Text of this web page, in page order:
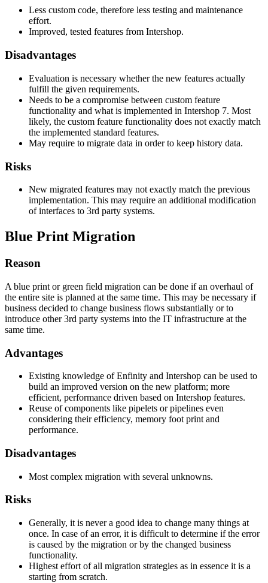
Less custom code, therefore less testing and maintenance
effort.
Improved, tested features from Intershop.
Disadvantages
Evaluation is necessary whether the new features actually
fulfill the given requirements.
Needs to be a compromise between custom feature
functionality and what is implemented in Intershop 7. Most
likely, the custom feature functionality does not exactly match
the implemented standard features.
May require to migrate data in order to keep history data.
Risks
New migrated features may not exactly match the previous
implementation. This may require an additional modification
of interfaces to 3rd party systems.
Blue Print Migration
Reason
A blue print or green field migration can be done if an overhaul of
the entire site is planned at the same time. This may be necessary if
business decided to change business flows substantially or to
introduce other 3rd party systems into the IT infrastructure at the
same time.
Advantages
Existing knowledge of Enfinity and Intershop can be used to
build an improved version on the new platform; more
efficient, performance driven based on Intershop features.
Reuse of components like pipelets or pipelines even
considering their efficiency, memory foot print and
performance.
Disadvantages
Most complex migration with several unknowns.
Risks
Generally, it is never a good idea to change many things at
once. In case of an error, it is difficult to determine if the error
is caused by the migration or by the changed business
functionality.
Highest effort of all migration strategies as in essence it is a
starting from scratch.